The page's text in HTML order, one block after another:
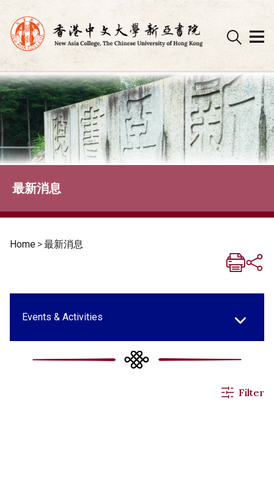
Skip
to
content
最新消息
Home >最新消息
Events & Activities
All News
Filter